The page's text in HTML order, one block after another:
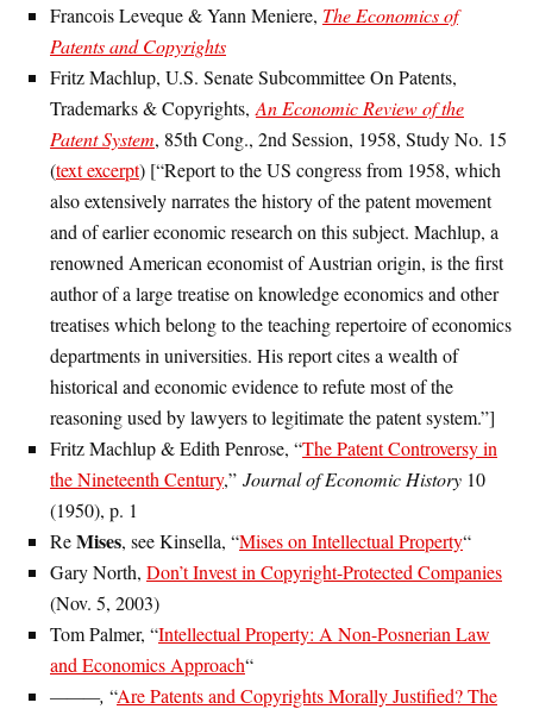
Francois Leveque & Yann Meniere, The Economics of
Patents and Copyrights
Fritz Machlup, U.S. Senate Subcommittee On Patents,
Trademarks & Copyrights, An Economic Review of the
Patent System, 85th Cong., 2nd Session, 1958, Study No. 15
(text excerpt) [“Report to the US congress from 1958, which
also extensively narrates the history of the patent movement
and of earlier economic research on this subject. Machlup, a
renowned American economist of Austrian origin, is the first
author of a large treatise on knowledge economics and other
treatises which belong to the teaching repertoire of economics
departments in universities. His report cites a wealth of
historical and economic evidence to refute most of the
reasoning used by lawyers to legitimate the patent system.”]
Fritz Machlup & Edith Penrose, “The Patent Controversy in
the Nineteenth Century,” Journal of Economic History 10
(1950), p. 1
ReMises, see Kinsella, “Mises on Intellectual Property“
Gary North, Don’t Invest in Copyright-Protected Companies
(Nov. 5, 2003)
Tom Palmer, “Intellectual Property: A Non-Posnerian Law
and Economics Approach“
———, “Are Patents and Copyrights Morally Justified? The